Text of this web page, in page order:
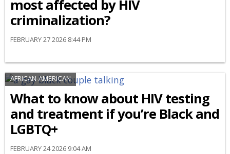
most affected by HIV
criminalization?
FEBRUARY 27 2026 8:44 PM
AFRICAN-AMERICAN
What to know about HIV testing
and treatment if you’re Black and
LGBTQ+
FEBRUARY 24 2026 9:04 AM